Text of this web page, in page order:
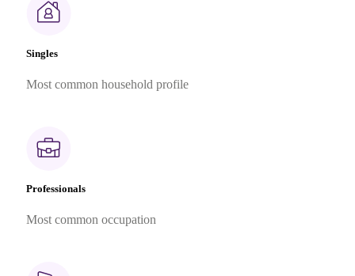
Singles
Most common household profile
Professionals
Most common occupation